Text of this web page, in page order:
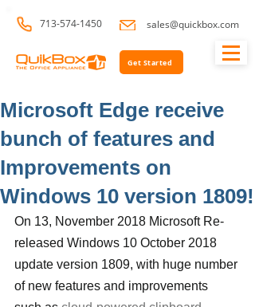
713-574-1450 sales@quickbox.com
Get Started
Microsoft Edge receive
bunch of features and
Improvements on
Windows 10 version 1809!
On 13, November 2018 Microsoft Re-
released Windows 10 October 2018
update version 1809, with huge number
of new features and improvements